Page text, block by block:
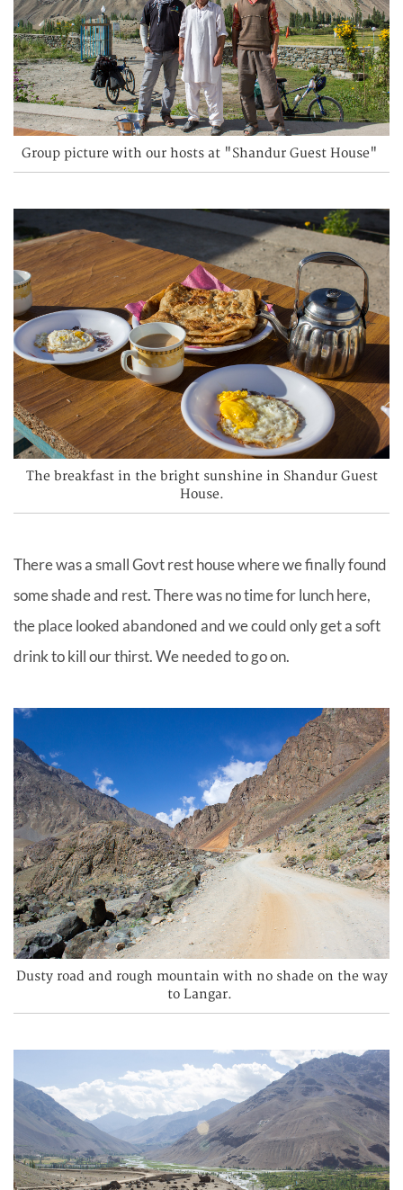
Group picture with our hosts at "Shandur Guest House"
The breakfast in the bright sunshine in Shandur Guest
House.
There was a small Govt rest house where we finally found
some shade and rest. There was no time for lunch here,
the place looked abandoned and we could only get a soft
drink to kill ourthirst.We needed to go on.
Dusty road and rough mountain with no shade on the way
to Langar.